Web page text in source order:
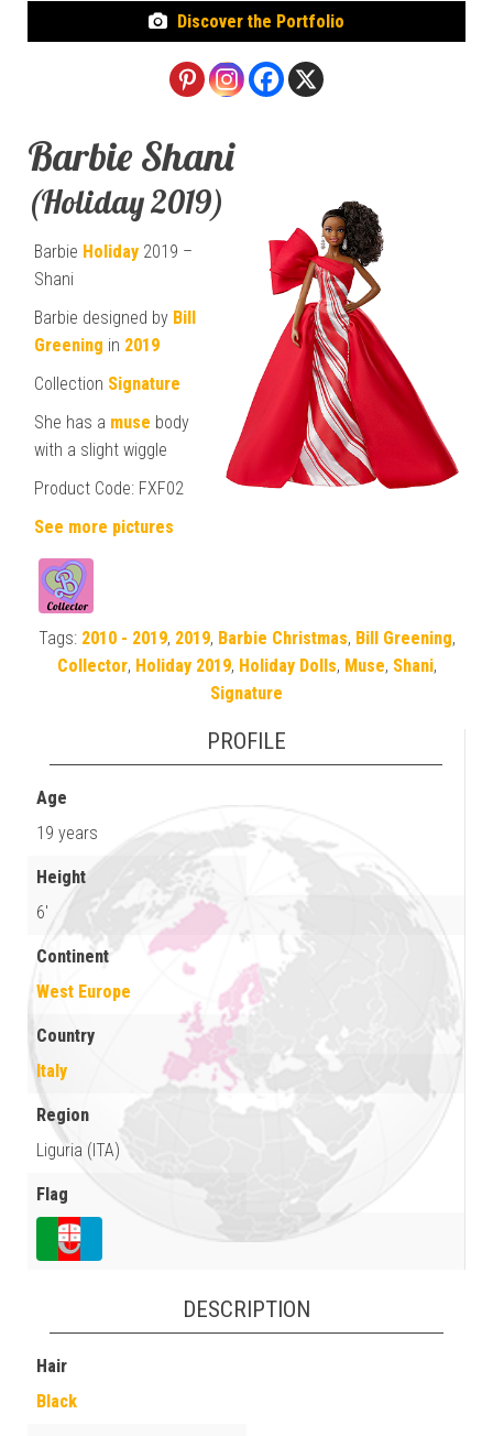
Discover the Portfolio
Barbie Shani
(Holiday 2019)
Barbie Holiday 2019 –
Shani
Barbie designed by Bill
Greening in 2019
Collection Signature
She has a muse body
with a slight wiggle
Product Code: FXF02
See more pictures
Tags: 2010 - 2019, 2019, Barbie Christmas, Bill Greening,
Collector, Holiday 2019, Holiday Dolls, Muse, Shani,
Signature
PROFILE
Age
19 years
Height
6'
Continent
West Europe
Country
Italy
Region
Liguria (ITA)
Flag
DESCRIPTION
Hair
Black